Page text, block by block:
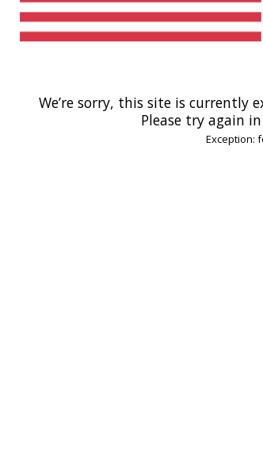
We’re sorry, this site is currently
Please try again
Exception: